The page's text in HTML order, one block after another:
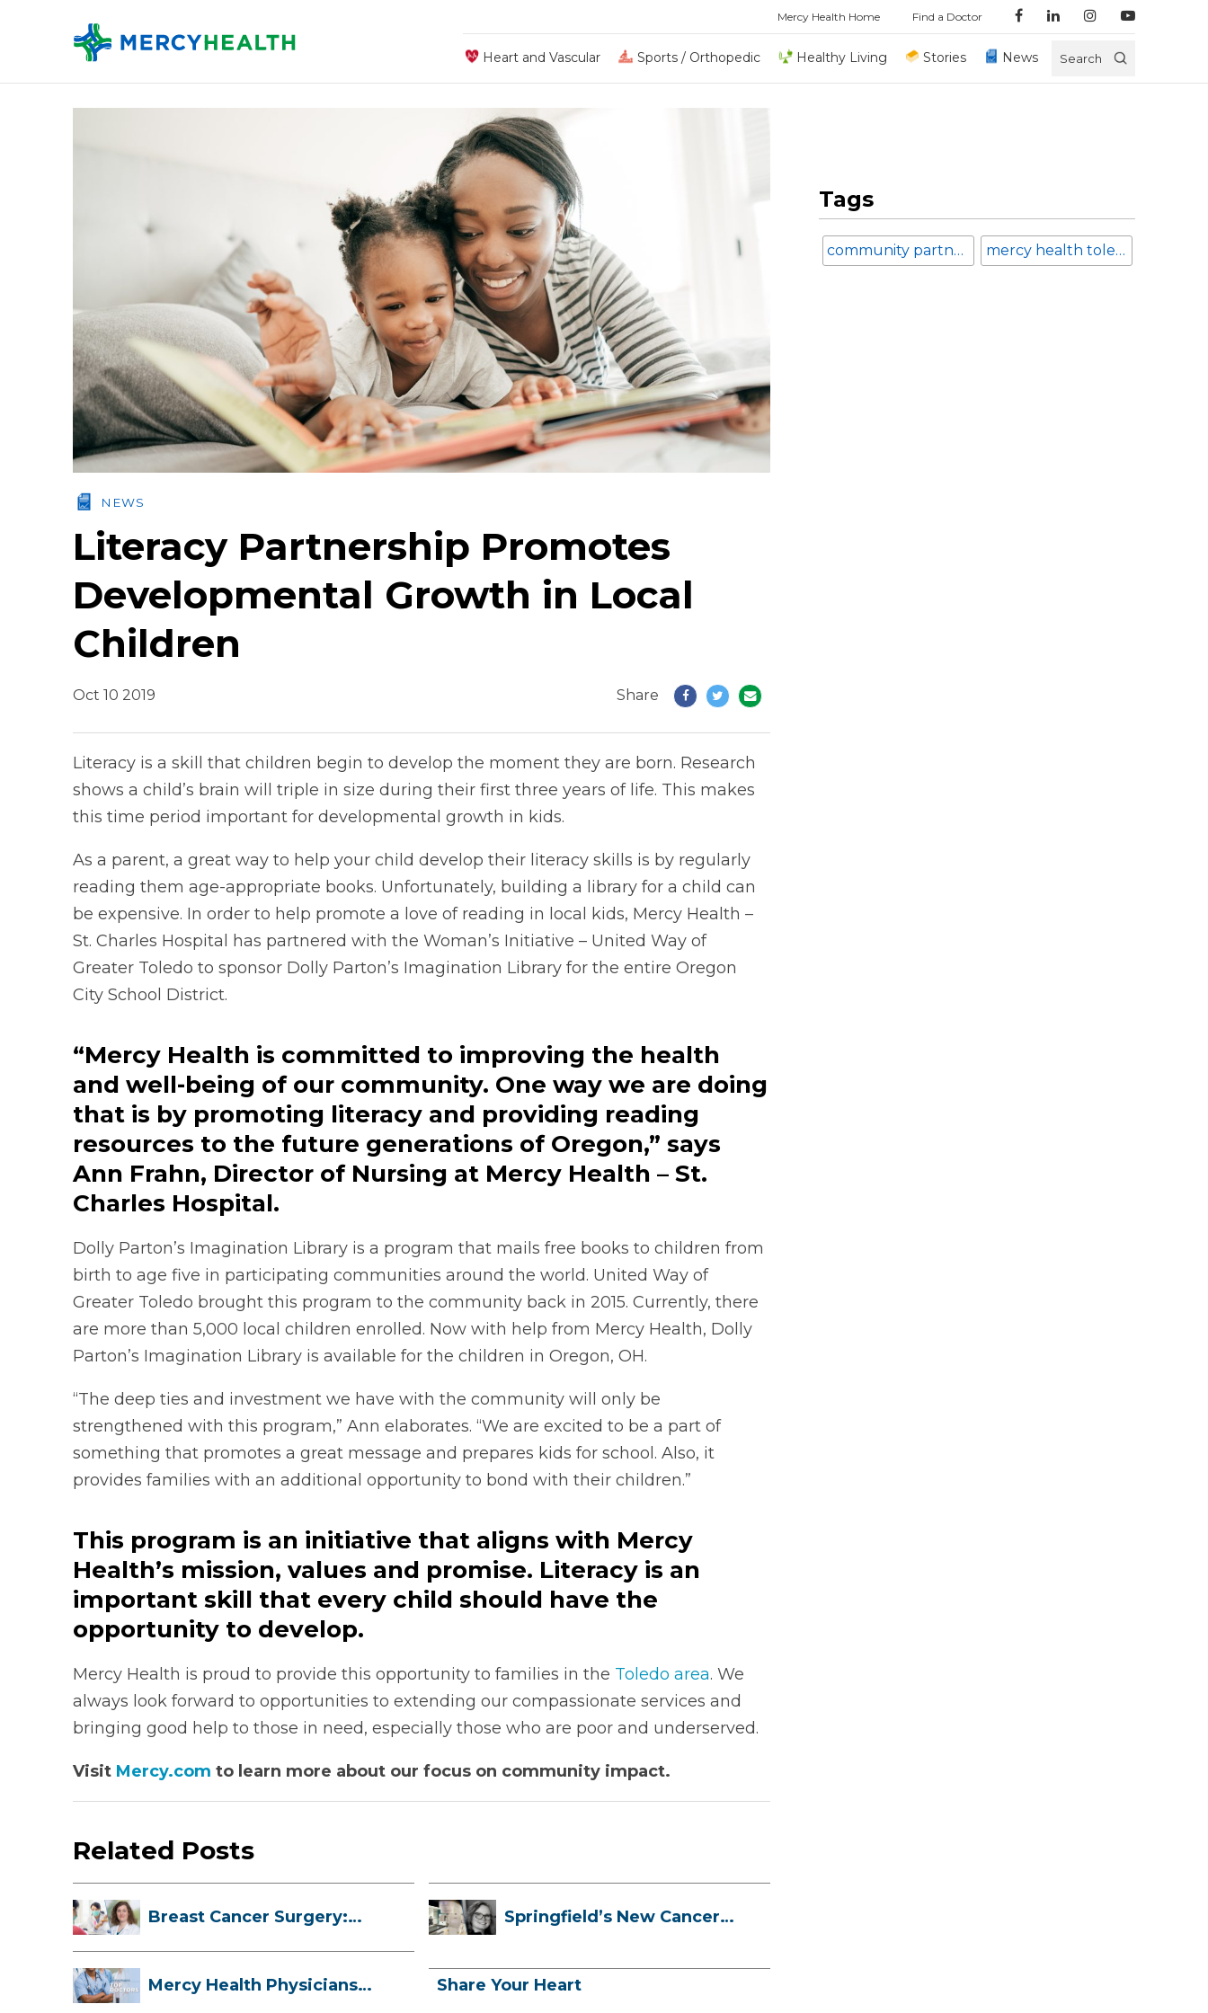
Mercy Health Home Find a Doctor
Heart and Vascular Sports / Orthopedic Healthy Living Stories News Search
NEWS
Literacy Partnership Promotes
Developmental Growth in Local
Children
Oct 10 2019 Share
Literacy is a skill that children begin to develop the moment they are born. Research
shows a child’s brain will triple in size during their first three years of life. This makes
this time period important for developmental growth in kids.
As a parent, a great way to help your child develop their literacy skills is by regularly
reading them age-appropriate books. Unfortunately, building a library for a child can
be expensive. In order to help promote a love of reading in local kids, Mercy Health –
St. Charles Hospital has partnered with the Woman’s Initiative – United Way of
Greater Toledo to sponsor Dolly Parton’s Imagination Library for the entire Oregon
City School District.
“Mercy Health is committed to improving the health
and well-being of our community. One way we are doing
that is by promoting literacy and providing reading
resources to the future generations of Oregon,” says
Ann Frahn, Director of Nursing at Mercy Health – St.
Charles Hospital.
Dolly Parton’s Imagination Library is a program that mails free books to children from
birth to age five in participating communities around the world. United Way of
Greater Toledo brought this program to the community back in 2015. Currently, there
are more than 5,000 local children enrolled. Now with help from Mercy Health, Dolly
Parton’s Imagination Library is available for the children in Oregon, OH.
“The deep ties and investment we have with the community will only be
strengthened with this program,” Ann elaborates. “We are excited to be a part of
something that promotes a great message and prepares kids for school. Also, it
provides families with an additional opportunity to bond with their children.”
This program is an initiative that aligns with Mercy
Health’s mission, values and promise. Literacy is an
important skill that every child should have the
opportunity to develop.
Mercy Health is proud to provide this opportunity to families in the Toledo area. We
always look forward to opportunities to extending our compassionate services and
bringing good help to those in need, especially those who are poor and underserved.
Visit Mercy.com to learn more about our focus on community impact.
Related Posts
Breast Cancer Surgery:
Springfield’s New Cancer
Mercy Health Physicians
Share Your Heart
Tags
community partnerships mercy health toledo